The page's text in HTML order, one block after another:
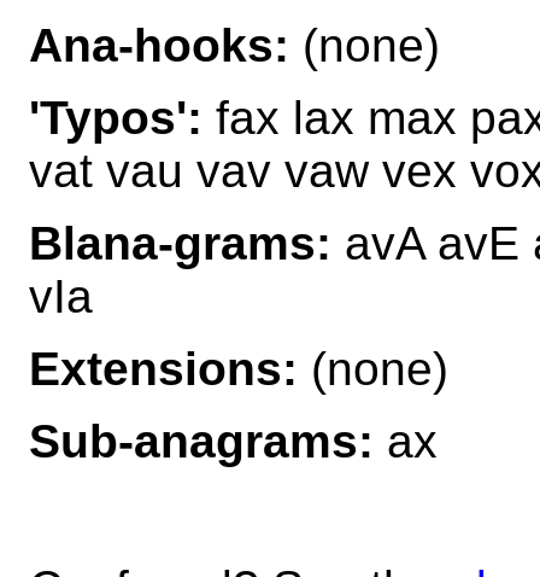
Ana-hooks: (none)
'Typos': fax lax max
vat vau vav vaw vex
Blana-grams: avA avE
vIa
Extensions: (none)
Sub-anagrams: ax